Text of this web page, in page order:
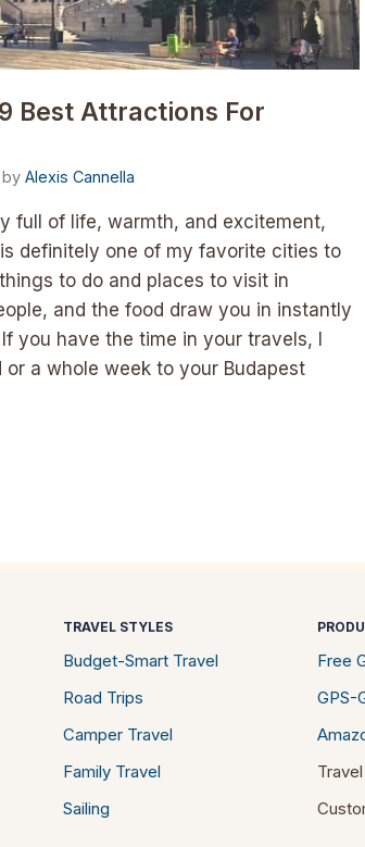
Best Attractions For
by Alexis Cannella
full of life, warmth, and excitement,
definitely one of my favorite cities to
to do and places to visit in
and the food draw you in instantly
you have the time in your travels, I
a whole week to your Budapest
TRAVEL STYLES
Budget-Smart Travel
Road Trips
Camper Travel
Family Travel
Sailing
Free
GPS-